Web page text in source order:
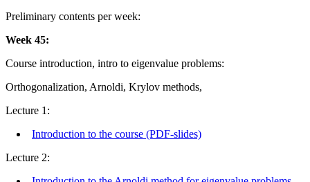
Preliminary contents per week:
Week 45:
Course introduction, intro to eigenvalue problems:
Orthogonalization, Arnoldi, Krylov methods,
Lecture 1:
Introduction to the course (PDF-slides)
Lecture 2: